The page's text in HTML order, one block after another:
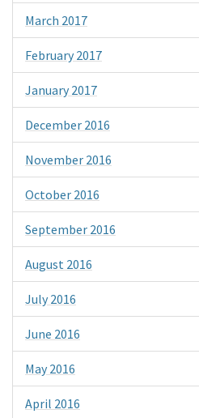
March 2017
February 2017
January 2017
December 2016
November 2016
October 2016
September 2016
August 2016
July 2016
June 2016
May 2016
April 2016